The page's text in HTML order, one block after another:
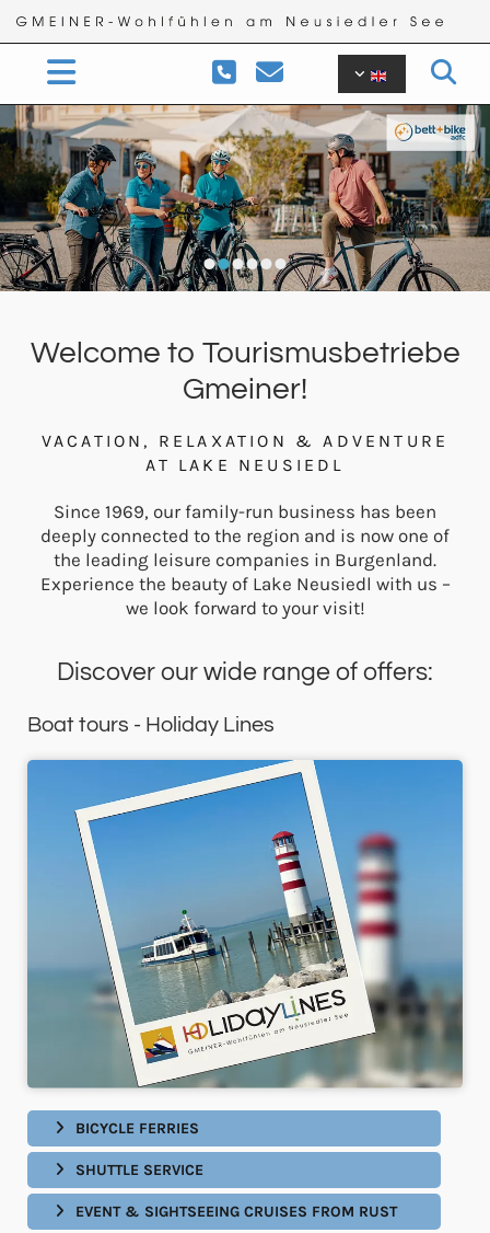
 
Welcome to Tourismusbetriebe
Gmeiner!
VACATION, RELAXATION & ADVENTURE
AT LAKE NEUSIEDL
Since 1969, our family-run business has been
deeply connected to the region and is now one of
the leading leisure companies in Burgenland.
Experience the beauty of Lake Neusiedl with us –
we look forward to your visit!
Discover our wide range of offers:
Boat tours - Holiday Lines
BICYCLE FERRIES
SHUTTLE SERVICE
EVENT & SIGHTSEEING CRUISES FROM RUST